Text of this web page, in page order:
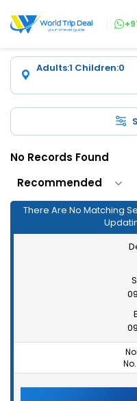
Adults:1 Children:0
No Records Found
There Are No Matching